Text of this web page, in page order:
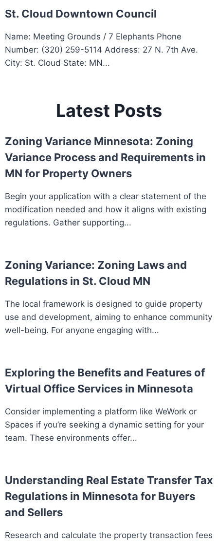
St. Cloud Downtown Council
Name: Meeting Grounds / 7 Elephants Phone
Number: (320) 259-5114 Address: 27 N. 7th Ave.
City: St. Cloud State: MN...
Latest Posts
Zoning Variance Minnesota: Zoning
Variance Process and Requirements in
MN for Property Owners
Begin your application with a clear statement of the
modification needed and how it aligns with existing
regulations. Gather supporting...
Zoning Variance: Zoning Laws and
Regulations in St. Cloud MN
The local framework is designed to guide property
use and development, aiming to enhance community
well-being. For anyone engaging with...
Exploring the Benefits and Features of
Virtual Office Services in Minnesota
Consider implementing a platform like WeWork or
Spaces if you’re seeking a dynamic setting for your
team. These environments offer...
Understanding Real Estate Transfer Tax
Regulations in Minnesota for Buyers
and Sellers
Research and calculate the property transaction fees